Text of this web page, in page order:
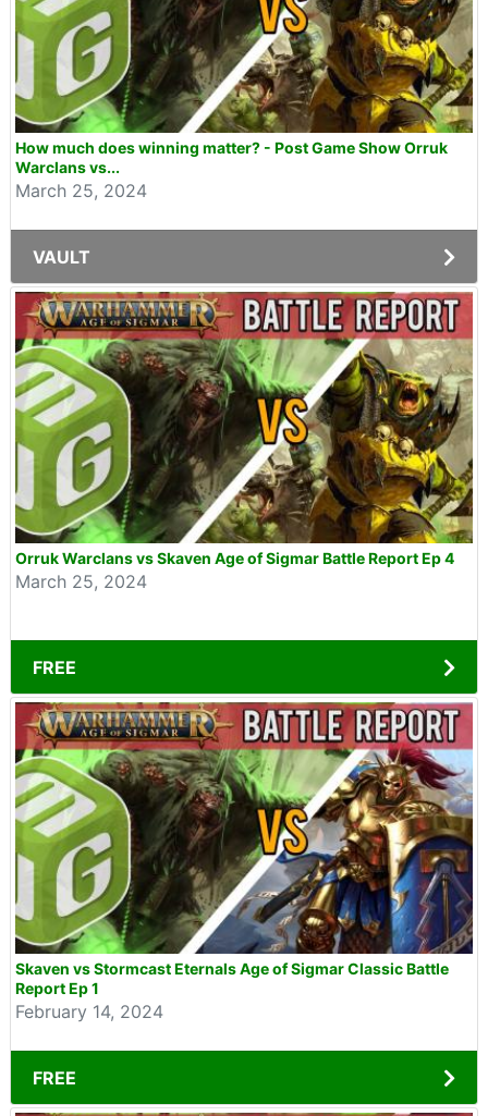
How much does winning matter? - Post Game Show Orruk
Warclans vs...
March 25, 2024
VAULT
Orruk Warclans vs Skaven Age of Sigmar Battle Report Ep 4
March 25, 2024
FREE
Skaven vs Stormcast Eternals Age of Sigmar Classic Battle
Report Ep 1
February 14, 2024
FREE